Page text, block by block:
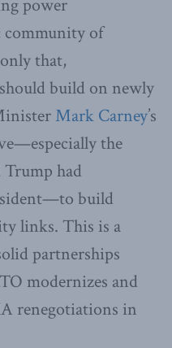
power
of
that,
build on newly
Mark Carney’s
the
had
build
links. This is a
partnerships
modernizes and
renegotiations in